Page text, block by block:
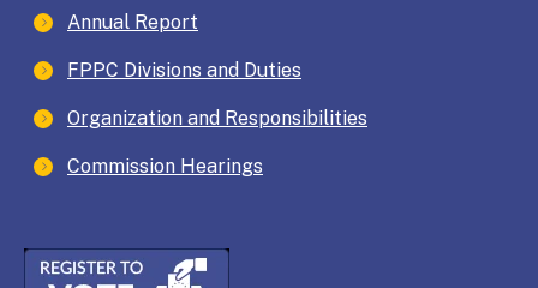
Annual Report
FPPC Divisions and Duties
Organization and Responsibilities
Commission Hearings